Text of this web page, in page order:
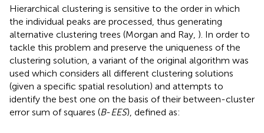
Hierarchical clustering is sensitive to the order in which
the individual peaks are processed, thus generating
alternative clustering trees (Morgan and Ray, ). In order to
tackle this problem and preserve the uniqueness of the
clustering solution, a variant of the original algorithm was
used which considers all different clustering solutions
(given a specific spatial resolution) and attempts to
identify the best one on the basis of their between-cluster
error sum of squares (B-EES), defined as: